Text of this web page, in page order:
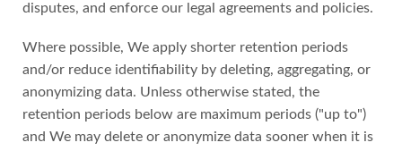
disputes, and enforce our legal agreements and policies.
Where possible, We apply shorter retention periods
and/or reduce identifiability by deleting, aggregating, or
anonymizing data. Unless otherwise stated, the
retention periods below are maximum periods ("up to")
and We may delete or anonymize data sooner when it is